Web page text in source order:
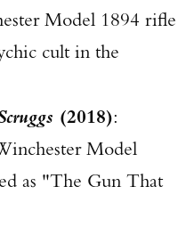
Model 1894 rifle
cult in the
(2018):
Model
as "The Gun That